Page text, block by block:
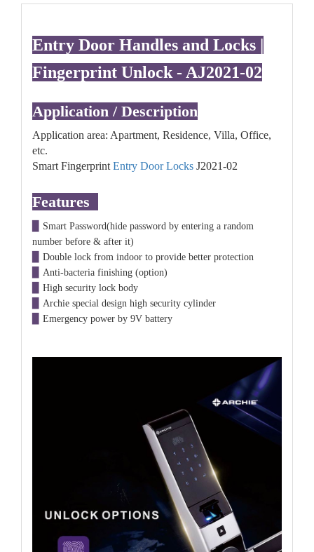
Entry Door Handles and Locks |
Fingerprint Unlock - AJ2021-02
Application / Description
Application area: Apartment, Residence, Villa, Office,
etc.
Smart Fingerprint Entry Door Locks J2021-02
Features
Smart Password(hide password by entering a random
number before & after it)
Double lock from indoor to provide better protection
Anti-bacteria finishing (option)
High security lock body
Archie special design high security cylinder
Emergency power by 9V battery